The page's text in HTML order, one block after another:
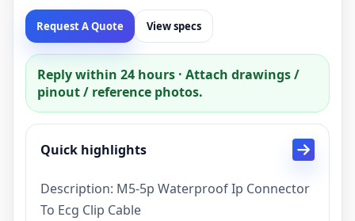
Request A Quote View specs
Reply within 24 hours · Attach drawings /
pinout / reference photos.
Quick highlights
Description: M5-5p Waterproof Ip Connector
To Ecg Clip Cable